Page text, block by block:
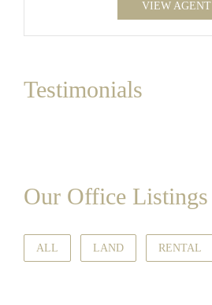
VIEW AGENT
Testimonials
Our Office Listings
ALL LAND RENTAL